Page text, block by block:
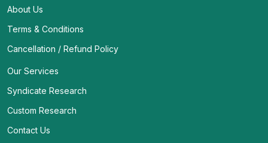
About Us
Terms & Conditions
Cancellation / Refund Policy
Our Services
Syndicate Research
Custom Research
Contact Us